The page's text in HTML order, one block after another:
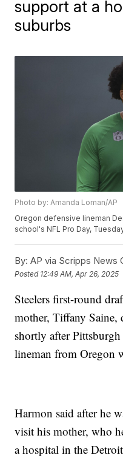
support at a
suburbs
Photo by: Amanda Loman/AP
Oregon defensive lineman
school's NFL Pro Day,
By: AP via Scripps News
Posted 12:49 AM, Apr 26, 2025
Steelers first-round
mother, Tiffany Saine,
shortly after Pittsburgh
lineman from Oregon
Harmon said after he
visit his mother, who
a hospital in the